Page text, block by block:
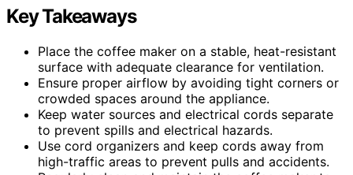
Key Takeaways
Place the coffee maker on a stable, heat-resistant
surface with adequate clearance for ventilation.
Ensure proper airflow by avoiding tight corners or
crowded spaces around the appliance.
Keep water sources and electrical cords separate
to prevent spills and electrical hazards.
Use cord organizers and keep cords away from
high-traffic areas to prevent pulls and accidents.